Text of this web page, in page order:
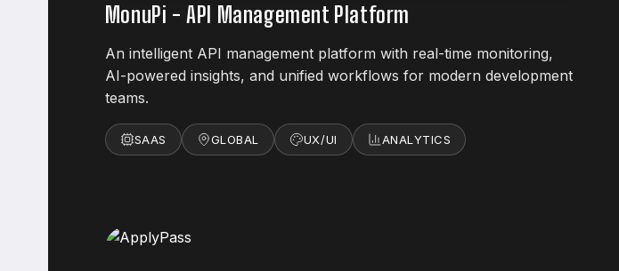
MonuPi - API Management Platform
An intelligent API management platform with real-time monitoring,
AI-powered insights, and unified workflows for modern development
teams.
SAAS GLOBAL UX/UI ANALYTICS